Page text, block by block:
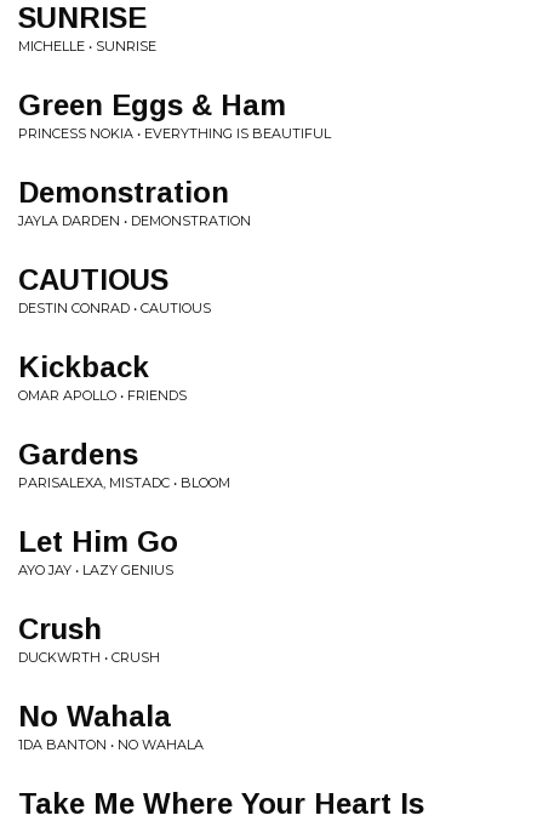
SUNRISE
MICHELLE • SUNRISE
Green Eggs & Ham
PRINCESS NOKIA • EVERYTHING IS BEAUTIFUL
Demonstration
JAYLA DARDEN • DEMONSTRATION
CAUTIOUS
DESTIN CONRAD • CAUTIOUS
Kickback
OMAR APOLLO • FRIENDS
Gardens
PARISALEXA, MISTADC • BLOOM
Let Him Go
AYO JAY • LAZY GENIUS
Crush
DUCKWRTH • CRUSH
No Wahala
1DA BANTON • NO WAHALA
Take Me Where Your Heart Is